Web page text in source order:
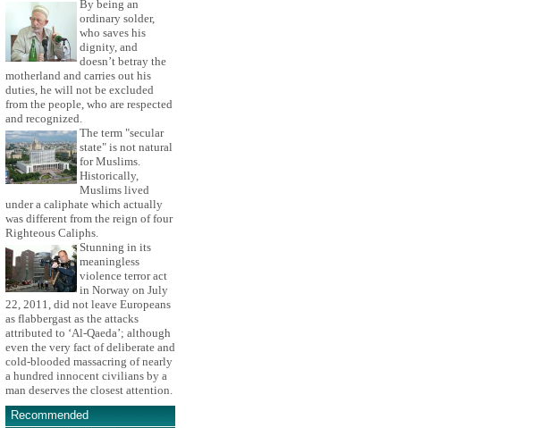
By being an
ordinary solder,
who saves his
dignity, and
doesn’t betray the
motherland and carries out his
duties, he will not be excluded
from the people, who are respected
and recognized.
The term "secular
state" is not natural
for Muslims.
Historically,
Muslims lived
under a caliphate which actually
was different from the reign of four
Righteous Caliphs.
Stunning in its
meaningless
violence terror act
in Norway on July
22, 2011, did not leave Europeans
as flabbergast as the attacks
attributed to ‘Al-Qaeda’; although
even the very fact of deliberate and
cold-blooded massacring of nearly
a hundred innocent civilians by a
man deserves the closest attention.
Recommended